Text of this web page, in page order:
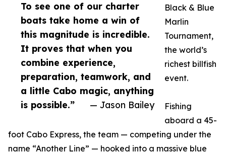
To see one of our charter
boats take home a win of
this magnitude is incredible.
It proves that when you
combine experience,
preparation, teamwork, and
a little Cabo magic, anything
is possible.”
— Jason Bailey
Black & Blue
Marlin
Tournament,
the world’s
richest billfish
event.
Fishing
aboard a 45-
foot Cabo Express, the team — competing under the
name “Another Line” — hooked into a massive blue